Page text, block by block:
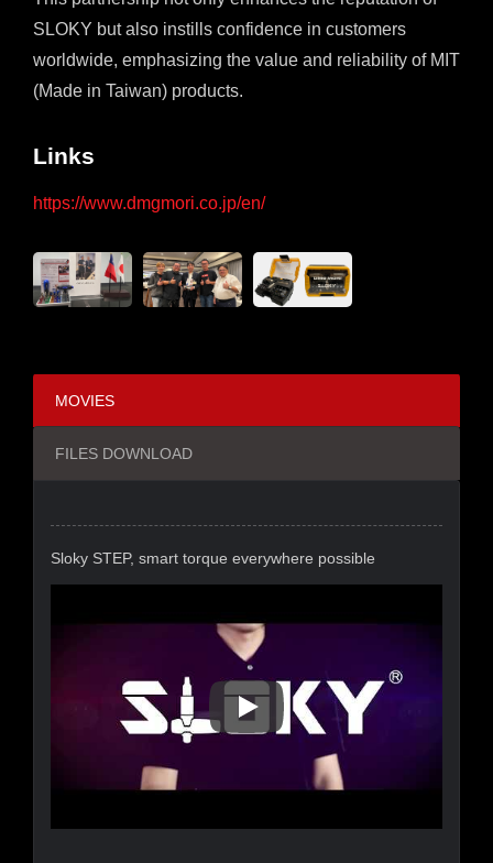
SLOKY but also instills confidence in customers
worldwide, emphasizing the value and reliability of MIT
(Made in Taiwan) products.
Links
https://www.dmgmori.co.jp/en/
MOVIES
FILES DOWNLOAD
Sloky STEP, smart torque everywhere possible
Sloky STEP, Smart Torque